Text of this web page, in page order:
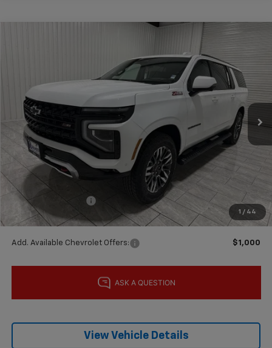
1 / 44
Stock:G254139Model: CK10906
In Stock Ext. Int.
$85,015
KRAMER PRICE
Less
MSRP:
Price reduction below MSRP:
Subtotal:
$84,790
Documentation Fee
$225
Final Price: $85,015
Add. Available Chevrolet Offers: $1,000
View Vehicle Details